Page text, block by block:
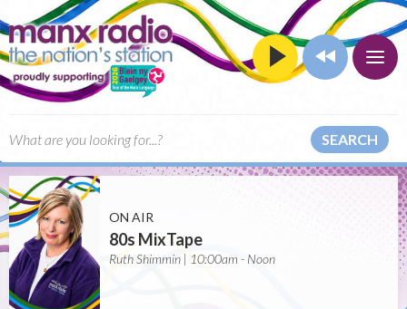
SEARCH
ON AIR
80s MixTape
Ruth Shimmin | 10:00am - Noon